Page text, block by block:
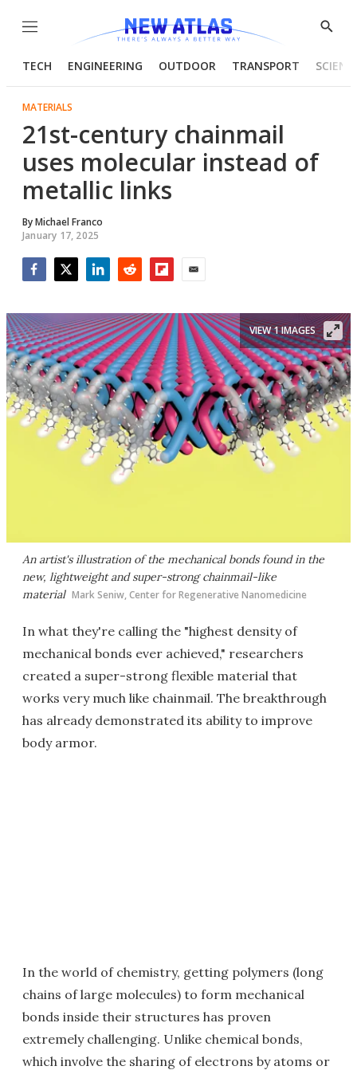
Menu
Show
TECH ENGINEERING OUTDOOR TRANSPORT
MATERIALS
21st-century chainmail
uses molecular instead of
metallic links
ByMichael Franco
January 17, 2025
An artist's illustration of the mechanical bonds found in the
new, lightweight and super-strong chainmail-like
material Mark Seniw, Center for Regenerative Nanomedicine
VIEW 1 IMAGES
In what they're calling the "highest density of
mechanical bonds ever achieved," researchers
created a super-strong flexible material that
works very much like chainmail. The breakthrough
has already demonstrated its ability to improve
body armor.
In the world of chemistry, getting polymers (long
chains of large molecules) to form mechanical
bonds inside their structures has proven
extremely challenging. Unlike chemical bonds,
which involve the sharing of electrons by atoms or